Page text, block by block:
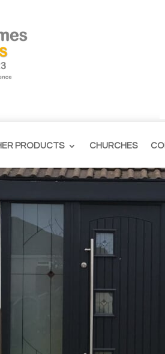
PRODUCTS CHURCHES